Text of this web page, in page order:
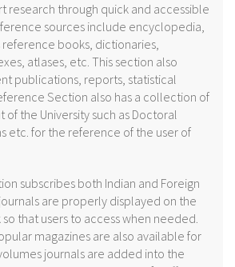
research through quick and accessible
sources include encyclopedia,
books, dictionaries,
atlases, etc. This section also
publications, reports, statistical
Section also has a collection of
the University such as Doctoral
etc. for the reference of the user of
subscribes both Indian and Foreign
are properly displayed on the
that users to access when needed.
magazines are also available for
journals are added into the